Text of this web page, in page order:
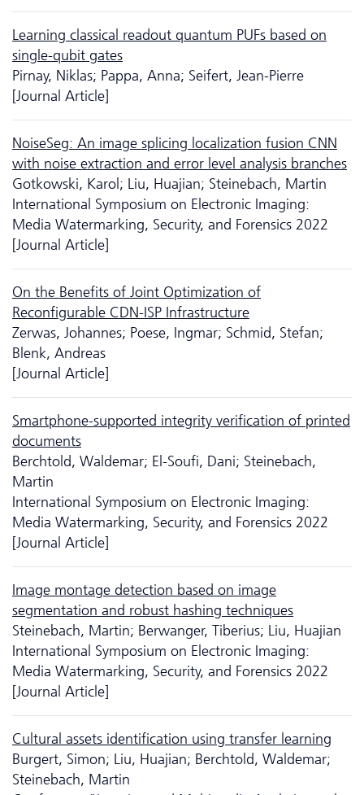
Learning classical readout quantum PUFs based on
single-qubit gates
Pirnay, Niklas; Pappa, Anna; Seifert, Jean-Pierre
[Journal Article]
NoiseSeg: An image splicing localization fusion CNN
with noise extraction and error level analysis branches
Gotkowski, Karol; Liu, Huajian; Steinebach, Martin
International Symposium on Electronic Imaging:
Media Watermarking, Security, and Forensics 2022
[Journal Article]
On the Benefits of Joint Optimization of
Reconfigurable CDN-ISP Infrastructure
Zerwas, Johannes; Poese, Ingmar; Schmid, Stefan;
Blenk, Andreas
[Journal Article]
Smartphone-supported integrity verification of printed
documents
Berchtold, Waldemar; El-Soufi, Dani; Steinebach,
Martin
International Symposium on Electronic Imaging:
Media Watermarking, Security, and Forensics 2022
[Journal Article]
Image montage detection based on image
segmentation and robust hashing techniques
Steinebach, Martin; Berwanger, Tiberius; Liu, Huajian
International Symposium on Electronic Imaging:
Media Watermarking, Security, and Forensics 2022
[Journal Article]
Cultural assets identification using transfer learning
Burgert, Simon; Liu, Huajian; Berchtold, Waldemar;
Steinebach, Martin